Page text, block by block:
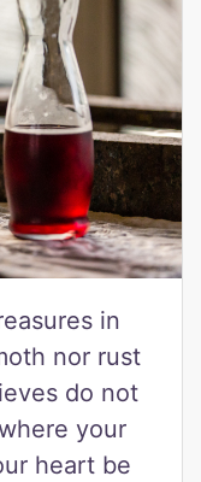
in
nor rust
do not
your
heart be